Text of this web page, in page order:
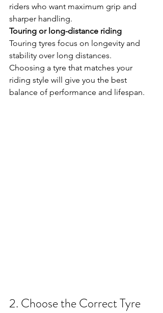
riders who want maximum grip and
sharper handling.
Touring or long-distance riding
Touring tyres focus on longevity and
stability over long distances.
Choosing a tyre that matches your
riding style will give you the best
balance of performance and lifespan.
2. Choose the Correct Tyre